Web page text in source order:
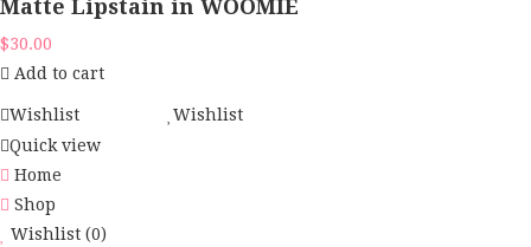
Matte Lipstain in WOOMIE
$30.00
Add to cart
Wishlist
Wishlist
Quick view
Home
Shop
Wishlist (0)